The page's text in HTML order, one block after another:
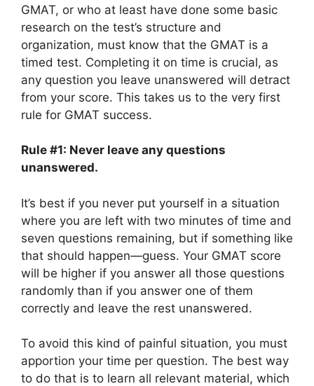
GMAT, or who at least have done some basic
research on the test’s structure and
organization, must know that the GMAT is a
timed test. Completing it on time is crucial, as
any question you leave unanswered will detract
from your score. This takes us to the very first
rule for GMAT success.
Rule #1: Never leave any questions
unanswered.
It’s best if you never put yourself in a situation
where you are left with two minutes of time and
seven questions remaining, but if something like
that should happen—guess. Your GMAT score
will be higher if you answer all those questions
randomly than if you answer one of them
correctly and leave the rest unanswered.
To avoid this kind of painful situation, you must
apportion your time per question. The best way
to do that is to learn all relevant material, which